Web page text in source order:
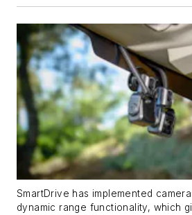
SmartDrive has implemented
dynamic range functionality, which